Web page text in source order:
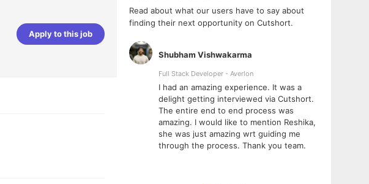
Apply to this job
Read about what our users have to say about
finding their next opportunity on Cutshort.
Shubham Vishwakarma
Full Stack Developer - Averlon
I had an amazing experience. It was a
delight getting interviewed via Cutshort.
The entire end to end process was
amazing. I would like to mention Reshika,
she was just amazing wrt guiding me
through the process. Thank you team.